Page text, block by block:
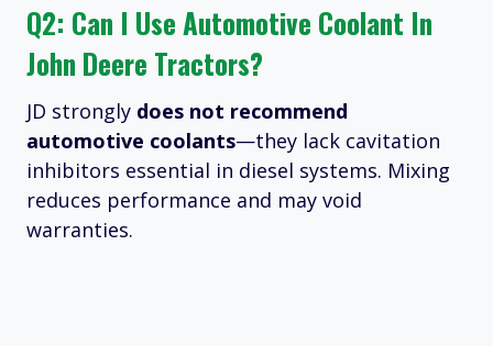
Q2: Can I Use Automotive Coolant In
John Deere Tractors?
JD strongly does not recommend
automotive coolants—they lack cavitation
inhibitors essential in diesel systems. Mixing
reduces performance and may void
warranties.